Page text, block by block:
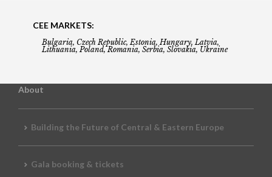
CEE MARKETS:
Bulgaria, Czech Republic, Estonia, Hungary, Latvia,
Lithuania, Poland, Romania, Serbia, Slovakia, Ukraine
About
Building the Future of Central & Eastern Europe
Gala booking & tickets